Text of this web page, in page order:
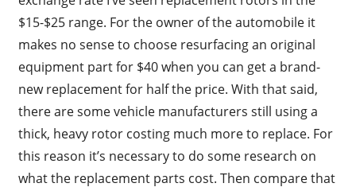
$15-$25 range. For the owner of the automobile it
makes no sense to choose resurfacing an original
equipment part for $40 when you can get a brand-
new replacement for half the price. With that said,
there are some vehicle manufacturers still using a
thick, heavy rotor costing much more to replace. For
this reason it’s necessary to do some research on
what the replacement parts cost. Then compare that